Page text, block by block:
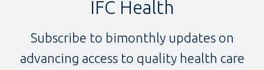
IFC Health
Subscribe to bimonthly updates on
advancing access to quality health care